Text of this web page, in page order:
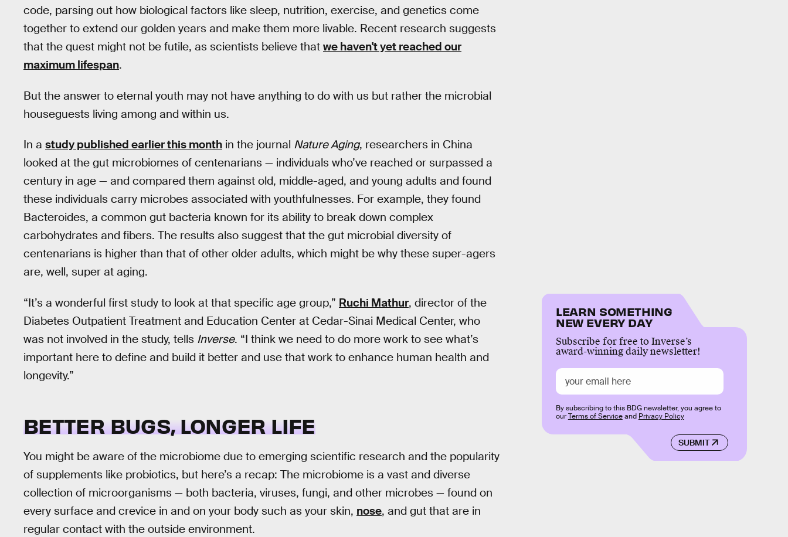
code, parsing out how biological factors like sleep, nutrition, exercise, and genetics come
together to extend our golden years and make them more livable. Recent research suggests
that the quest might not be futile, as scientists believe that we haven't yet reached our
maximum lifespan.
But the answer to eternal youth may not have anything to do with us but rather the microbial
houseguests living among and within us.
In a study published earlier this month in the journal Nature Aging, researchers in China
looked at the gut microbiomes of centenarians — individuals who’ve reached or surpassed a
century in age — and compared them against old, middle-aged, and young adults and found
these individuals carry microbes associated with youthfulnesses. For example, they found
Bacteroides, a common gut bacteria known for its ability to break down complex
carbohydrates and fibers. The results also suggest that the gut microbial diversity of
centenarians is higher than that of other older adults, which might be why these super-agers
are, well, super at aging.
“It’s a wonderful first study to look at that specific age group,” Ruchi Mathur, director of the
Diabetes Outpatient Treatment and Education Center at Cedar-Sinai Medical Center, who
was not involved in the study, tells Inverse. “I think we need to do more work to see what’s
important here to define and build it better and use that work to enhance human health and
longevity.”
BETTER BUGS, LONGER LIFE
You might be aware of the microbiome due to emerging scientific research and the popularity
of supplements like probiotics, but here’s a recap: The microbiome is a vast and diverse
collection of microorganisms — both bacteria, viruses, fungi, and other microbes — found on
every surface and crevice in and on your body such as your skin, nose, and gut that are in
regular contact with the outside environment.
LEARN SOMETHING
NEW EVERY DAY
Subscribe for free to Inverse’s
award-winning daily newsletter!
SUBMIT
By subscribing to this BDG newsletter, you agree to
ourTerms of Serviceand Privacy Policy